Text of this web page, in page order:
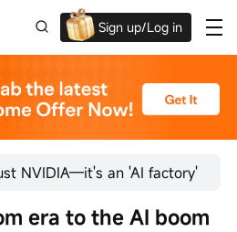
Sign up/Log in
Grab the welcome Offer!
NVIDIA—it's an 'AI factory'
era to the AI boom